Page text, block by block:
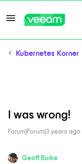
Kubernetes Korner
I was wrong!
Forum|Forum|3 years ago
Geoff Burke